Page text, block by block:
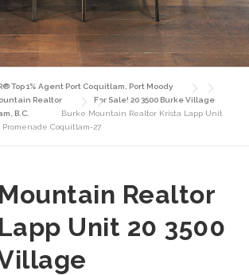
Top 1% Agent Port Coquitlam, Port Moody
Realtor
For Sale! 20 3500 Burke Village
B.C.
Burke Mountain Realtor Krista Lapp Unit
Promenade Coquitlam-27
Realtor
Unit 20 3500